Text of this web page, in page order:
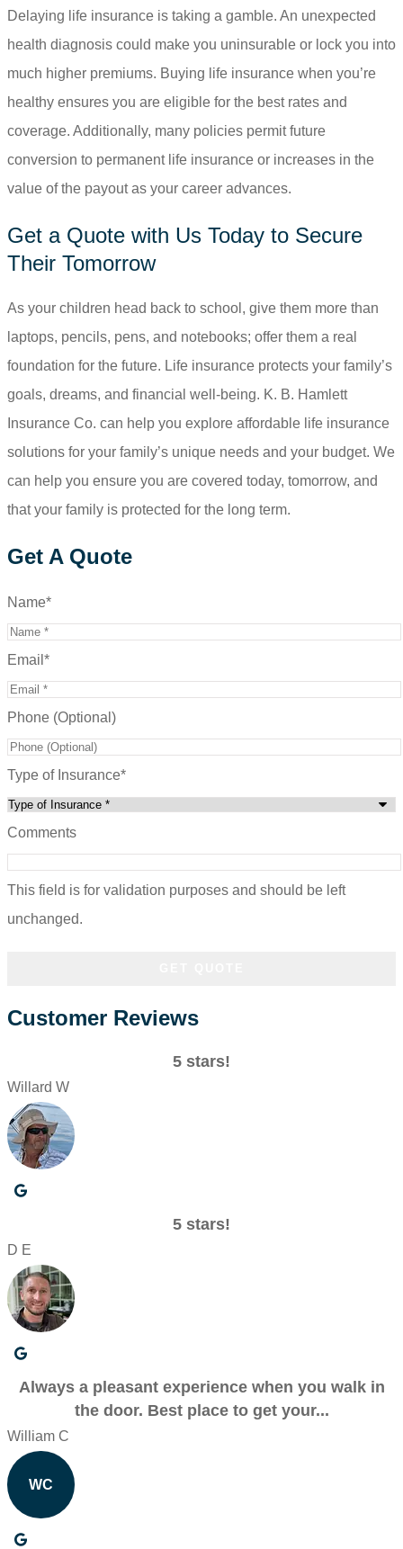
Delaying life insurance is taking a gamble. An unexpected
health diagnosis could make you uninsurable or lock you into
much higher premiums. Buying life insurance when you’re
healthy ensures you are eligible for the best rates and
coverage. Additionally, many policies permit future
conversion to permanent life insurance or increases in the
value of the payout as your career advances.
Get a Quote with Us Today to Secure
Their Tomorrow
As your children head back to school, give them more than
laptops, pencils, pens, and notebooks; offer them a real
foundation for the future. Life insurance protects your family’s
goals, dreams, and financial well-being. K. B. Hamlett
Insurance Co. can help you explore affordable life insurance
solutions for your family’s unique needs and your budget. We
can help you ensure you are covered today, tomorrow, and
that your family is protected for the long term.
Get A Quote
Name*
Email *
Phone (Optional)
Type of Insurance*
Comments
This field is for validation purposes and should be left
unchanged.
Customer Reviews
5 stars!
Willard W
5 stars!
D E
Always a pleasant experience when you walk in
the door. Best place to get your...
William C
WC